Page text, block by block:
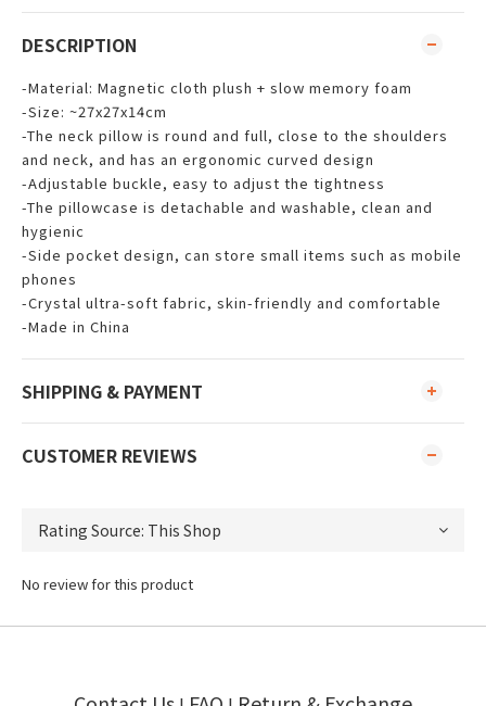
DESCRIPTION
-Material: Magnetic cloth plush + slow memory foam
-Size: ~27x27x14cm
-The neck pillow is round and full, close to the shoulders
and neck, and has an ergonomic curved design
-Adjustable buckle, easy to adjust the tightness
-The pillowcase is detachable and washable, clean and
hygienic
-Side pocket design, can store small items such as mobile
phones
-Crystal ultra-soft fabric, skin-friendly and comfortable
-Made in China
SHIPPING & PAYMENT
CUSTOMER REVIEWS
No review for this product